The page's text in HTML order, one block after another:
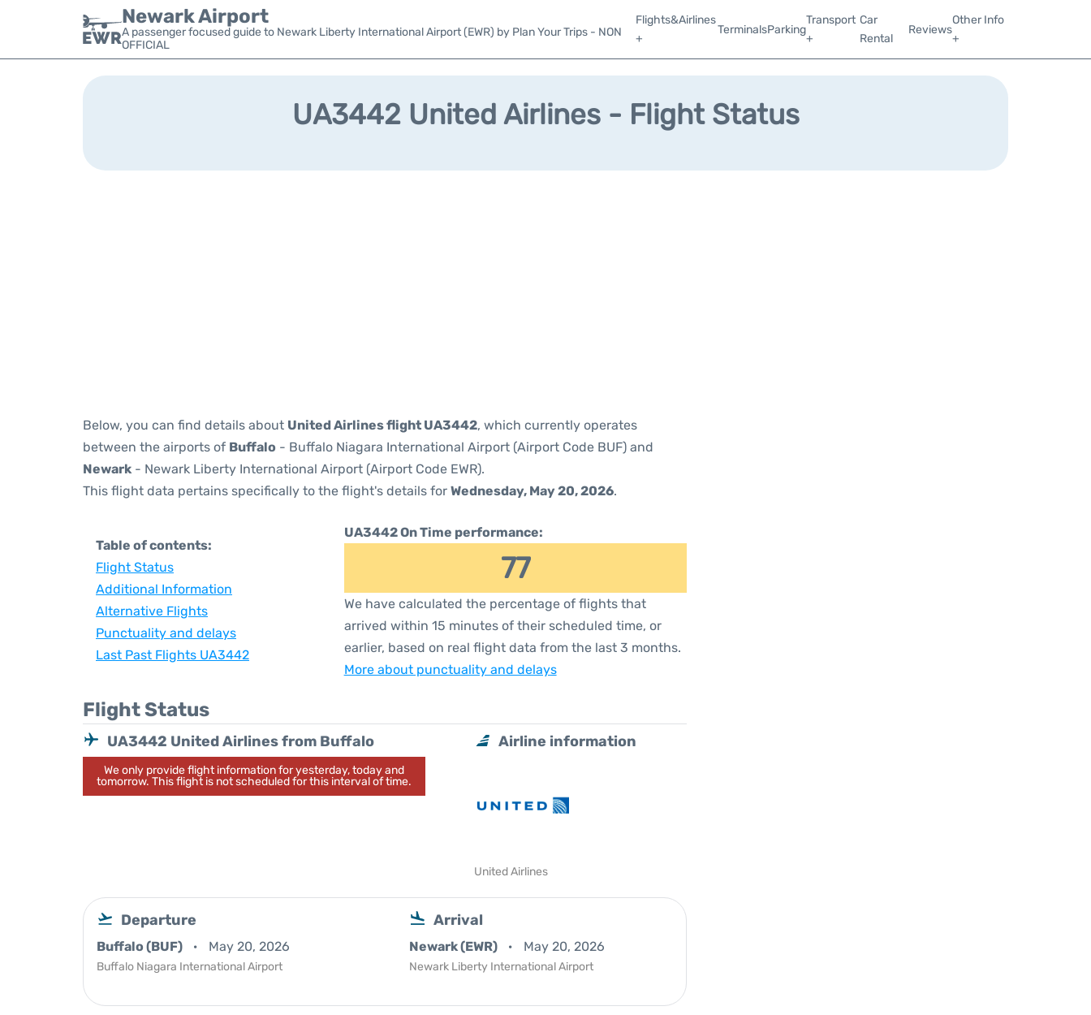
Newark Airport
A passenger focused guide to Newark Liberty International Airport (EWR) by Plan Your Trips - NON
OFFICIAL
Flights&Airlines
+
TerminalsParking
Transport
+
Car
Rental
Reviews
Other Info
+
UA3442 United Airlines - Flight Status
Below, you can find details about United Airlines flight UA3442, which currently operates
between the airports of Buffalo - Buffalo Niagara International Airport (Airport Code BUF) and
Newark - Newark Liberty International Airport (Airport Code EWR).
This flight data pertains specifically to the flight's details for Wednesday, May 20, 2026.
Table of contents:
Flight Status
Additional Information
Alternative Flights
Punctuality and delays
Last Past Flights UA3442
UA3442 On Time performance:
77
We have calculated the percentage of flights that
arrived within 15 minutes of their scheduled time, or
earlier, based on real flight data from the last 3 months.
More about punctuality and delays
Flight Status
UA3442 United Airlines from Buffalo
We only provide flight information for yesterday, today and
tomorrow. This flight is not scheduled for this interval of time.
Airline information
United Airlines
Departure
Buffalo (BUF) May 20, 2026
Buffalo Niagara International Airport
Arrival
Newark (EWR) May 20, 2026
Newark Liberty International Airport